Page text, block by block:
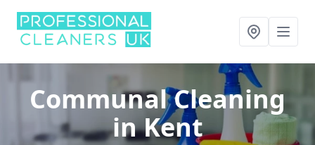
Communal Cleaning
in Kent